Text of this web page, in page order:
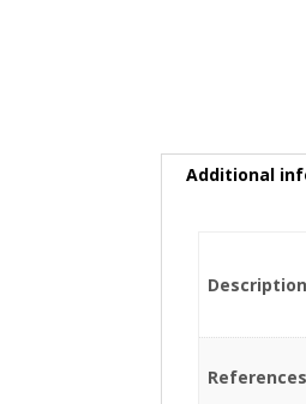
Additional
Description
References